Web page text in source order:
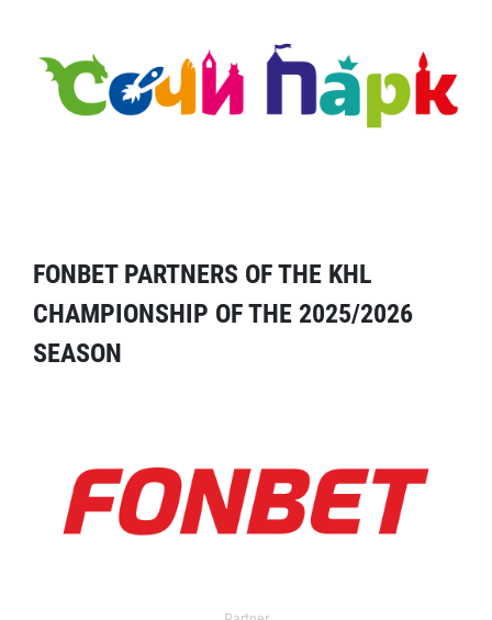
FONBET PARTNERS OF THE KHL
CHAMPIONSHIP OF THE 2025/2026
SEASON